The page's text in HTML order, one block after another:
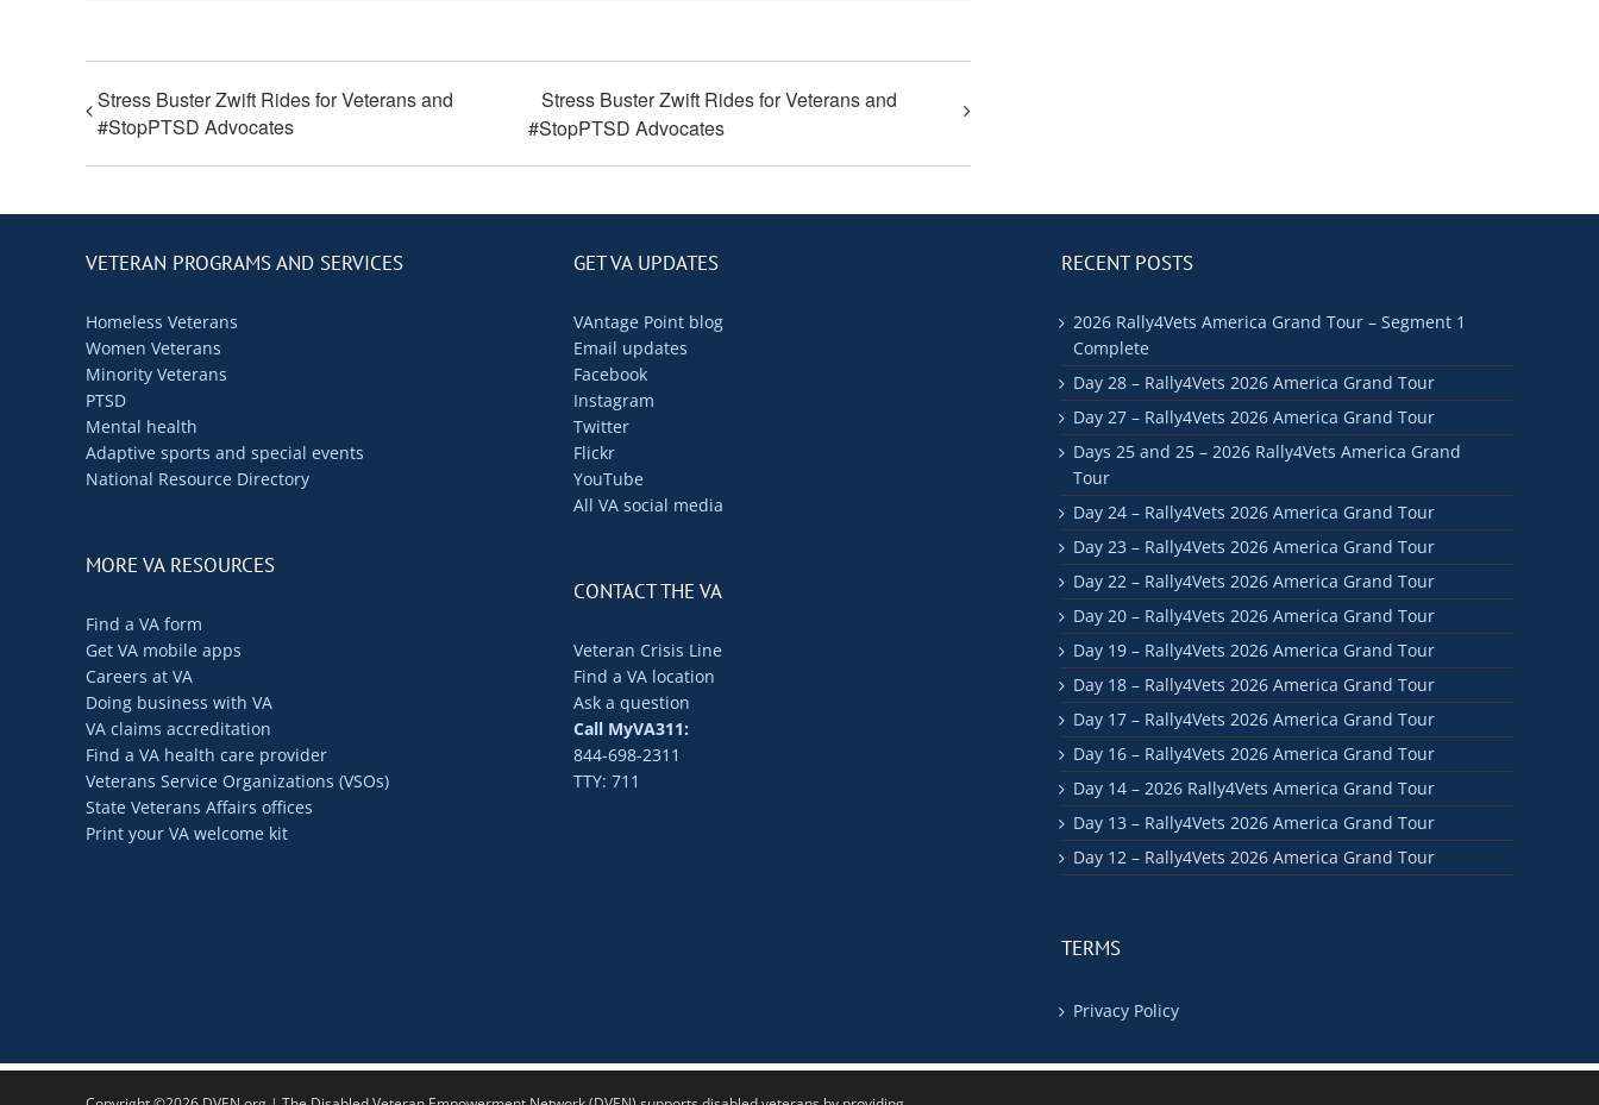
Stress Buster Zwift Rides for Veterans and
#StopPTSD Advocates
Stress Buster Zwift Rides for Veterans and
#StopPTSD Advocates
VETERAN PROGRAMS AND SERVICES
Homeless Veterans
Women Veterans
Minority Veterans
PTSD
Mental health
Adaptive sports and special events
National Resource Directory
MORE VA RESOURCES
Find a VA form
Get VA mobile apps
Careers at VA
Doing business with VA
VA claims accreditation
Find a VA health care provider
Veterans Service Organizations (VSOs)
State Veterans Affairs offices
Print your VA welcome kit
GET VA UPDATES
VAntage Point blog
Email updates
Facebook
Instagram
Twitter
Flickr
YouTube
All VA social media
CONTACT THE VA
Veteran Crisis Line
Find a VA location
Ask a question
Call MyVA311:
844-698-2311
TTY: 711
RECENT POSTS
2026 Rally4Vets America Grand Tour – Segment 1
Complete
Day 28 – Rally4Vets 2026 America Grand Tour
Day 27 – Rally4Vets 2026 America Grand Tour
Days 25 and 25 – 2026 Rally4Vets America Grand
Tour
Day 24 – Rally4Vets 2026 America Grand Tour
Day 23 – Rally4Vets 2026 America Grand Tour
Day 22 – Rally4Vets 2026 America Grand Tour
Day 20 – Rally4Vets 2026 America Grand Tour
Day 19 – Rally4Vets 2026 America Grand Tour
Day 18 – Rally4Vets 2026 America Grand Tour
Day 17 – Rally4Vets 2026 America Grand Tour
Day 16 – Rally4Vets 2026 America Grand Tour
Day 14 – 2026 Rally4Vets America Grand Tour
Day 13 – Rally4Vets 2026 America Grand Tour
Day 12 – Rally4Vets 2026 America Grand Tour
TERMS
Privacy Policy